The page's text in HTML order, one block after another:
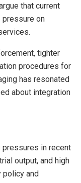
that current
pressure on
tighter
procedures for
has resonated
about integration
pressures in recent
output, and high
and